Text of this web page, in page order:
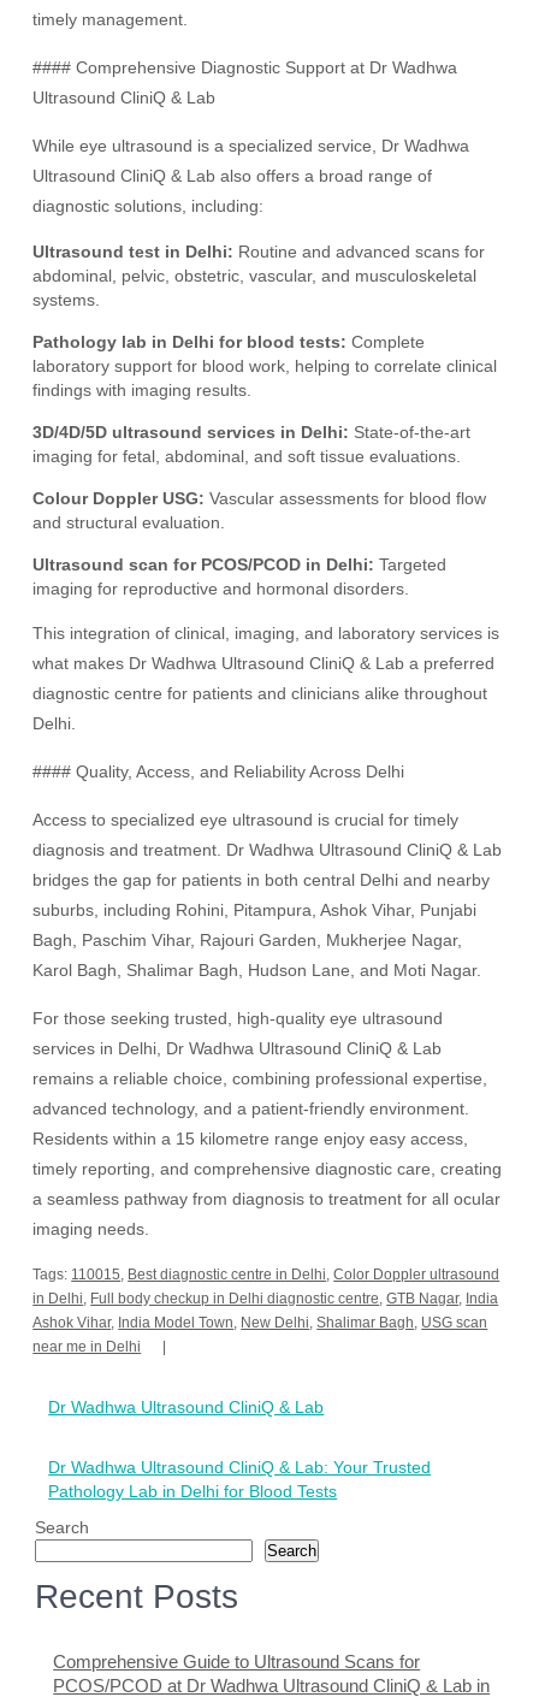
timely management.
#### Comprehensive Diagnostic Support at Dr Wadhwa
Ultrasound CliniQ & Lab
While eye ultrasound is a specialized service, Dr Wadhwa
Ultrasound CliniQ & Lab also offers a broad range of
diagnostic solutions, including:
Ultrasound test in Delhi: Routine and advanced scans for
abdominal, pelvic, obstetric, vascular, and musculoskeletal
systems.
Pathology lab in Delhi for blood tests: Complete
laboratory support for blood work, helping to correlate clinical
findings with imaging results.
3D/4D/5D ultrasound services in Delhi: State-of-the-art
imaging for fetal, abdominal, and soft tissue evaluations.
Colour Doppler USG: Vascular assessments for blood flow
and structural evaluation.
Ultrasound scan for PCOS/PCOD in Delhi: Targeted
imaging for reproductive and hormonal disorders.
This integration of clinical, imaging, and laboratory services is
what makes Dr Wadhwa Ultrasound CliniQ & Lab a preferred
diagnostic centre for patients and clinicians alike throughout
Delhi.
#### Quality, Access, and Reliability Across Delhi
Access to specialized eye ultrasound is crucial for timely
diagnosis and treatment. Dr Wadhwa Ultrasound CliniQ & Lab
bridges the gap for patients in both central Delhi and nearby
suburbs, including Rohini, Pitampura, Ashok Vihar, Punjabi
Bagh, Paschim Vihar, Rajouri Garden, Mukherjee Nagar,
Karol Bagh, Shalimar Bagh, Hudson Lane, and Moti Nagar.
For those seeking trusted, high-quality eye ultrasound
services in Delhi, Dr Wadhwa Ultrasound CliniQ & Lab
remains a reliable choice, combining professional expertise,
advanced technology, and a patient-friendly environment.
Residents within a 15 kilometre range enjoy easy access,
timely reporting, and comprehensive diagnostic care, creating
a seamless pathway from diagnosis to treatment for all ocular
imaging needs.
Tags: 110015, Best diagnostic centre in Delhi,Color Doppler ultrasound
in Delhi, Full body checkup in Delhi diagnostic centre,GTB Nagar, India
Ashok Vihar, India Model Town, New Delhi,Shalimar Bagh, USG scan
near me in Delhi
navigation
Dr Wadhwa Ultrasound CliniQ & Lab
Dr Wadhwa Ultrasound CliniQ & Lab: Your Trusted
Pathology Lab in Delhi for Blood Tests
Search
Search
Recent Posts
Comprehensive Guide to Ultrasound Scans for
PCOS/PCOD at Dr Wadhwa Ultrasound CliniQ & Lab in